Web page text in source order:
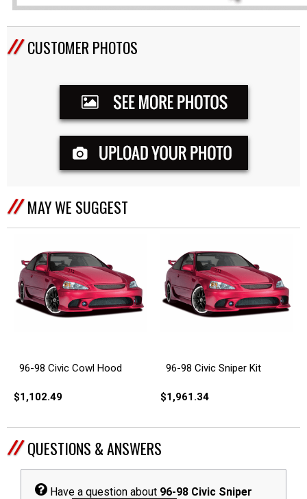
CUSTOMER PHOTOS
MAY WE SUGGEST
96-98 Civic Cowl Hood
$1,102.49
96-98 Civic Sniper Kit
$1,961.34
QUESTIONS & ANSWERS
Have a question about 96-98 Civic Sniper